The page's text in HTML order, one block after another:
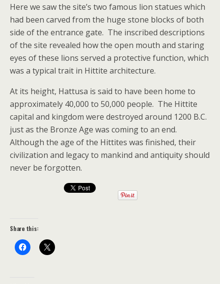
Here we saw the site’s two famous lion statues which
had been carved from the huge stone blocks of both
side of the entrance gate. The inscribed descriptions
of the site revealed how the open mouth and staring
eyes of these lions served a protective function, which
was a typical trait in Hittite architecture.
At its height, Hattusa is said to have been home to
approximately 40,000 to 50,000 people. The Hittite
capital and kingdom were destroyed around 1200 B.C.
just as the Bronze Age was coming to an end.
Although the age of the Hittites was finished, their
civilization and legacy to mankind and antiquity should
never be forgotten.
Share this: